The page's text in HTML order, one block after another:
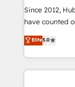
future.”
measurable
Since 2012,
have counted
management,
solutions that
transform brand
service
Elite5.0